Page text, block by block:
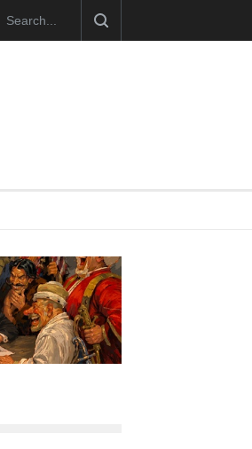
"CARTOONS" Exhibition Opens at SESI